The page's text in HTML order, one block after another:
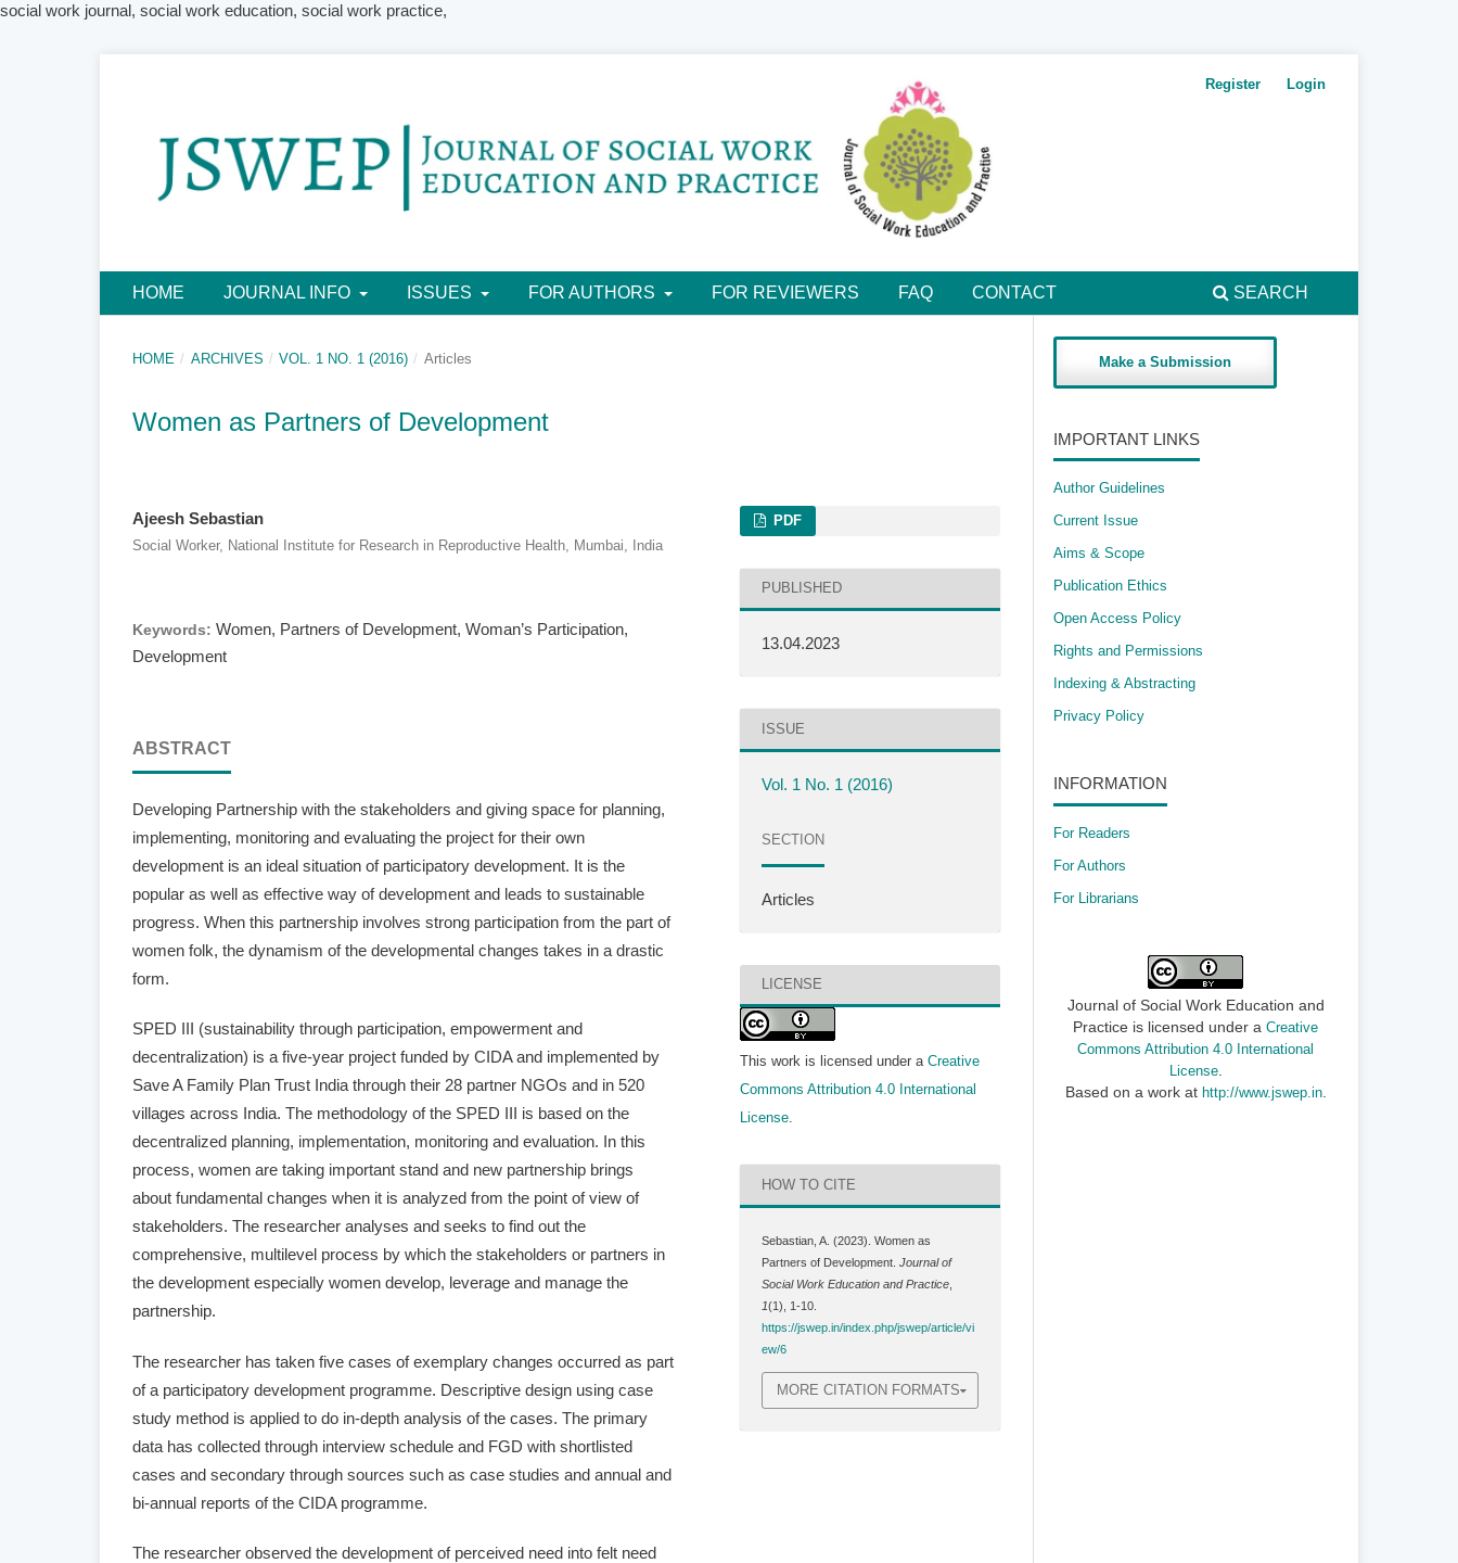
social work journal, social work education, social work practice,
HOME JOURNAL INFO ISSUES FOR AUTHORS FOR REVIEWERS FAQ CONTACT SEARCH
Register Login
HOME / ARCHIVES / VOL. 1 NO. 1 (2016) / Articles
Women as Partners of Development
Ajeesh Sebastian
Social Worker, National Institute for Research in Reproductive Health, Mumbai, India
Keywords: Women, Partners of Development, Woman’s Participation,
Development
ABSTRACT
Developing Partnership with the stakeholders and giving space for planning,
implementing, monitoring and evaluating the project for their own
development is an ideal situation of participatory development. It is the
popular as well as effective way of development and leads to sustainable
progress. When this partnership involves strong participation from the part of
women folk, the dynamism of the developmental changes takes in a drastic
form.
SPED III (sustainability through participation, empowerment and
decentralization) is a five-year project funded by CIDA and implemented by
Save A Family Plan Trust India through their 28 partner NGOs and in 520
villages across India. The methodology of the SPED III is based on the
decentralized planning, implementation, monitoring and evaluation. In this
process, women are taking important stand and new partnership brings
about fundamental changes when it is analyzed from the point of view of
stakeholders. The researcher analyses and seeks to find out the
comprehensive, multilevel process by which the stakeholders or partners in
the development especially women develop, leverage and manage the
partnership.
The researcher has taken five cases of exemplary changes occurred as part
of a participatory development programme. Descriptive design using case
study method is applied to do in-depth analysis of the cases. The primary
data has collected through interview schedule and FGD with shortlisted
cases and secondary through sources such as case studies and annual and
bi-annual reports of the CIDA programme.
The researcher observed the development of perceived need into felt need
PDF
PUBLISHED
13.04.2023
ISSUE
Vol. 1 No. 1 (2016)
SECTION
Articles
LICENSE
This work is licensed under a Creative
Commons Attribution 4.0 International
License.
HOW TO CITE
Sebastian, A. (2023). Women as
Partners of Development.Journal of
Social Work Education and Practice
1(1), 1-10.
https://jswep.in/index.php/jswep/article/vi
ew/6
MORE CITATION FORMATS
Make a Submission
IMPORTANT LINKS
Author Guidelines
Current Issue
Aims & Scope
Publication Ethics
Open Access Policy
​Rights and Permissions
Indexing & Abstracting
Privacy Policy
INFORMATION
For Readers
For Authors
For Librarians
Journal of Social Work Education and
Practice is licensed under a Creative
Commons Attribution 4.0 International
License.
Based on a work at http://www.jswep.in.